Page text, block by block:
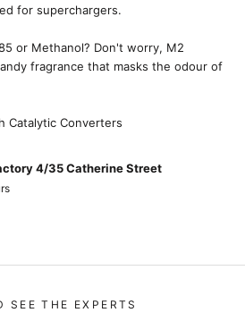
for superchargers.
or Methanol? Don't worry, M2
fragrance that masks the odour of
Catalytic Converters
4/35 Catherine Street
SEE THE EXPERTS